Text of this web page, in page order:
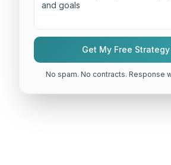
Get My Free Strategy
No spam. No contracts. Response